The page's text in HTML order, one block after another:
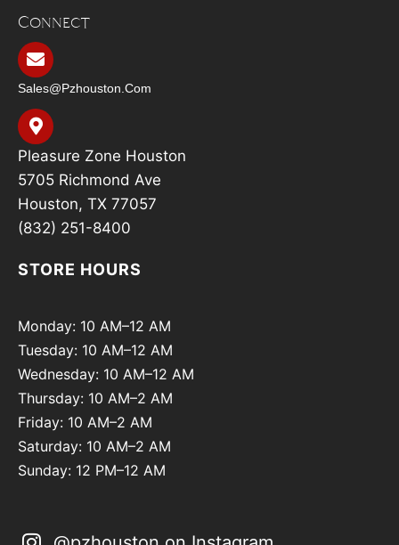
Connect
Sales@pzhouston.com
Pleasure Zone Houston
5705 Richmond Ave
Houston, TX 77057
(832) 251-8400
STORE HOURS
Monday: 10 AM–12 AM
Tuesday: 10 AM–12 AM
Wednesday: 10 AM–12 AM
Thursday: 10 AM–2 AM
Friday: 10 AM–2 AM
Saturday: 10 AM–2 AM
Sunday: 12 PM–12 AM